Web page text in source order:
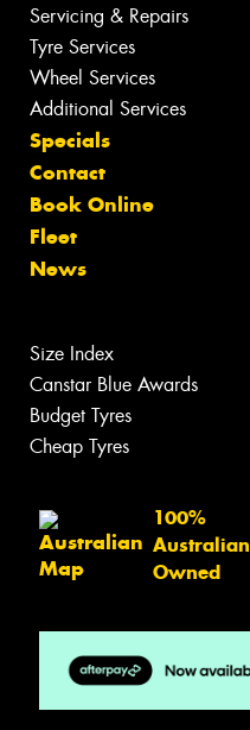
Servicing & Repairs
Tyre Services
Wheel Services
Additional Services
Specials
Contact
Book Online
Fleet
News
Size Index
Canstar Blue Awards
Budget Tyres
Cheap Tyres
100%
Australian
Owned